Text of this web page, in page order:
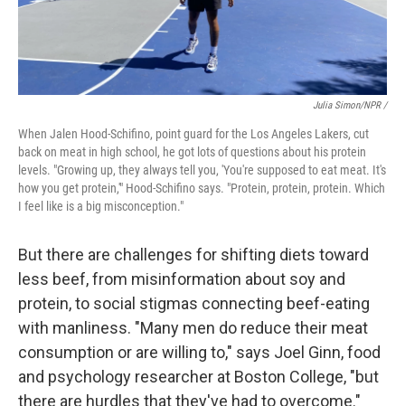
Julia Simon/NPR /
When Jalen Hood-Schifino, point guard for the Los Angeles Lakers, cut
back on meat in high school, he got lots of questions about his protein
levels. "Growing up, they always tell you, 'You're supposed to eat meat. It's
how you get protein,'" Hood-Schifino says. "Protein, protein, protein. Which
I feel like is a big misconception."
But there are challenges for shifting diets toward
less beef, from misinformation about soy and
protein, to social stigmas connecting beef-eating
with manliness. "Many men do reduce their meat
consumption or are willing to," says Joel Ginn, food
and psychology researcher at Boston College, "but
there are hurdles that they've had to overcome."